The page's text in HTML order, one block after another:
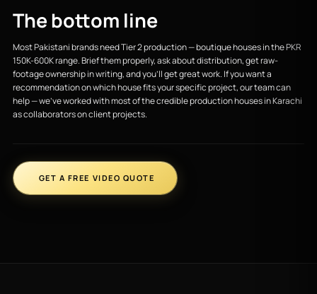
The bottom line
Most Pakistani brands need Tier 2 production — boutique houses in the PKR
150K-600K range. Brief them properly, ask about distribution, get raw-
footage ownership in writing, and you’ll get great work. If you want a
recommendation on which house fits your specific project, our team can
help — we’ve worked with most of the credible production houses in Karachi
as collaborators on client projects.
GET A FREE VIDEO QUOTE